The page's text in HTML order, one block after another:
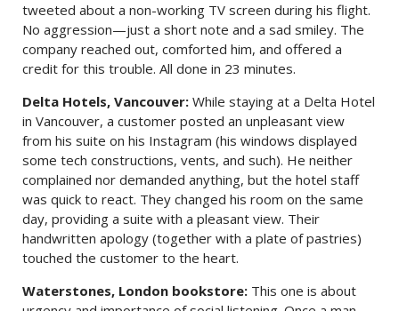
tweeted about a non-working TV screen during his flight.
No aggression—just a short note and a sad smiley. The
company reached out, comforted him, and offered a
credit for this trouble. All done in 23 minutes.
Delta Hotels, Vancouver: While staying at a Delta Hotel
in Vancouver, a customer posted an unpleasant view
from his suite on his Instagram (his windows displayed
some tech constructions, vents, and such). He neither
complained nor demanded anything, but the hotel staff
was quick to react. They changed his room on the same
day, providing a suite with a pleasant view. Their
handwritten apology (together with a plate of pastries)
touched the customer to the heart.
Waterstones, London bookstore: This one is about